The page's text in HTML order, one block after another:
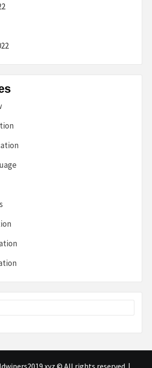
© All rights reserved. |